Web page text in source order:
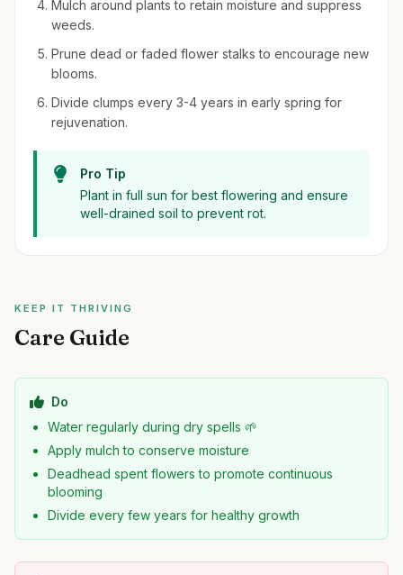
Mulch around plants to retain moisture and suppress
weeds.
Prune dead or faded flower stalks to encourage new
blooms.
Divide clumps every 3-4 years in early spring for
rejuvenation.
Pro Tip
Plant in full sun for best flowering and ensure
well-drained soil to prevent rot.
KEEP IT THRIVING
Care Guide
Do
Water regularly during dry spells 🌱
Apply mulch to conserve moisture
Deadhead spent flowers to promote continuous
blooming
Divide every few years for healthy growth